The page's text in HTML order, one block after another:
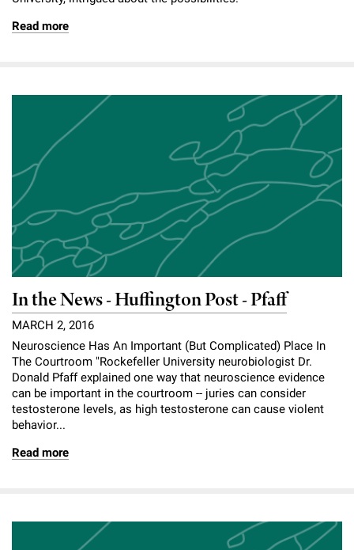
Read more
In the News - Huffington Post - Pfaff
MARCH 2, 2016
Neuroscience Has An Important (But Complicated) Place In
The Courtroom "Rockefeller University neurobiologist Dr.
Donald Pfaff explained one way that neuroscience evidence
can be important in the courtroom -- juries can consider
testosterone levels, as high testosterone can cause violent
behavior...
Read more